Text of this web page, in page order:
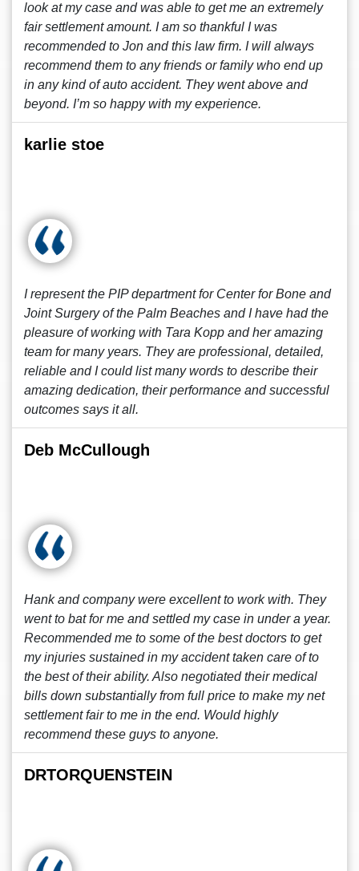
look at my case and was able to get me an extremely
fair settlement amount. I am so thankful I was
recommended to Jon and this law firm. I will always
recommend them to any friends or family who end up
in any kind of auto accident. They went above and
beyond. I’m so happy with my experience.
karlie stoe
I represent the PIP department for Center for Bone and
Joint Surgery of the Palm Beaches and I have had the
pleasure of working with Tara Kopp and her amazing
team for many years. They are professional, detailed,
reliable and I could list many words to describe their
amazing dedication, their performance and successful
outcomes says it all.
Deb McCullough
Hank and company were excellent to work with. They
went to bat for me and settled my case in under a year.
Recommended me to some of the best doctors to get
my injuries sustained in my accident taken care of to
the best of their ability. Also negotiated their medical
bills down substantially from full price to make my net
settlement fair to me in the end. Would highly
recommend these guys to anyone.
DRTORQUENSTEIN